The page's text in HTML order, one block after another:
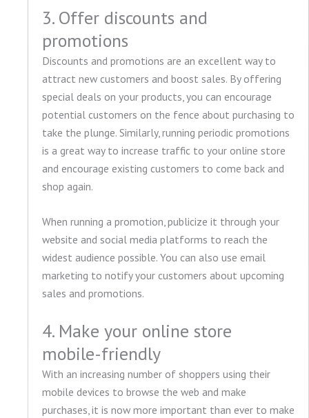
3. Offer discounts and
promotions
Discounts and promotions are an excellent way to
attract new customers and boost sales. By offering
special deals on your products, you can encourage
potential customers on the fence about purchasing to
take the plunge. Similarly, running periodic promotions
is a great way to increase traffic to your online store
and encourage existing customers to come back and
shop again.
When running a promotion, publicize it through your
website and social media platforms to reach the
widest audience possible. You can also use email
marketing to notify your customers about upcoming
sales and promotions.
4. Make your online store
mobile-friendly
With an increasing number of shoppers using their
mobile devices to browse the web and make
purchases, it is now more important than ever to make